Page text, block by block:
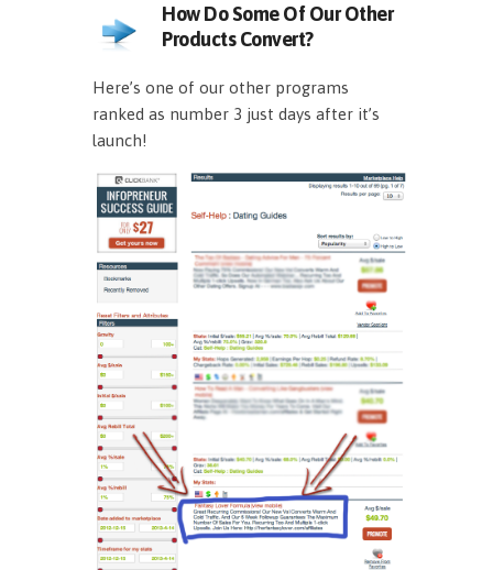
How Do Some Of Our Other
Products Convert?
Here’s one of our other programs
ranked as number 3 just days after it’s
launch!